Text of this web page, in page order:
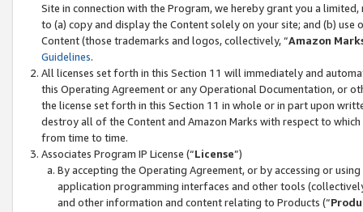
Site in connection with the Program, we hereby grant you a
to (a) copy and display the Content solely on your site; and (b)
Content (those trademarks and logos, collectively, “Amazon
Guidelines.
All licenses set forth in this Section 11 will immediately and
this Operating Agreement or any Operational Documentation, or
the license set forth in this Section 11 in whole or in part upon
destroy all of the Content and Amazon Marks with respect to
from time to time.
Associates Program IP License (“License”)
By accepting the Operating Agreement, or by accessing or
application programming interfaces and other tools
and other information and content relating to Products (“